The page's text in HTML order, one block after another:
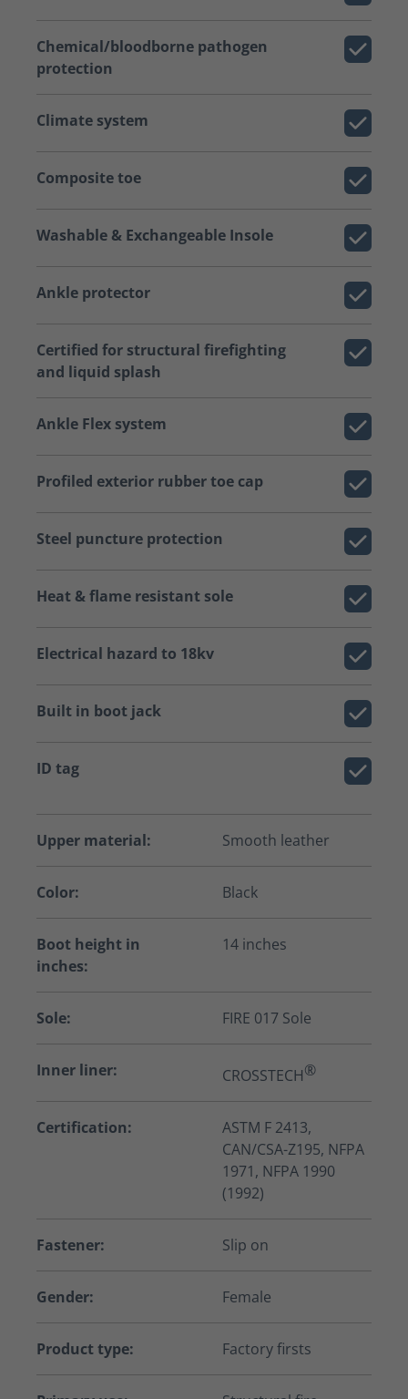
Chemical/bloodborne pathogen
protection
Climate system
Composite toe
Washable & Exchangeable Insole
Ankle protector
Certified for structural firefighting
and liquid splash
Ankle Flex system
Profiled exterior rubber toe cap
Steel puncture protection
Heat & flame resistant sole
Electrical hazard to 18kv
Built in boot jack
ID tag
Upper material: Smooth leather
Color: Black
Boot height in
inches:
14 inches
Sole: FIRE 017 Sole
Inner liner: CROSSTECH®
Certification:
ASTM F 2413,
CAN/CSA-Z195, NFPA
1971, NFPA 1990
(1992)
Fastener: Slip on
Gender: Female
Product type: Factory firsts